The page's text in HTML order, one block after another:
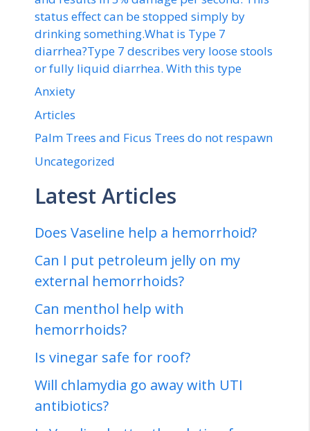
status effect can be stopped simply by
drinking something.What is Type 7
diarrhea?Type 7 describes very loose stools
or fully liquid diarrhea. With this type
Anxiety
Articles
Palm Trees and Ficus Trees do not respawn
Uncategorized
Latest Articles
Does Vaseline help a hemorrhoid?
Can I put petroleum jelly on my
external hemorrhoids?
Can menthol help with
hemorrhoids?
Is vinegar safe for roof?
Will chlamydia go away with UTI
antibiotics?